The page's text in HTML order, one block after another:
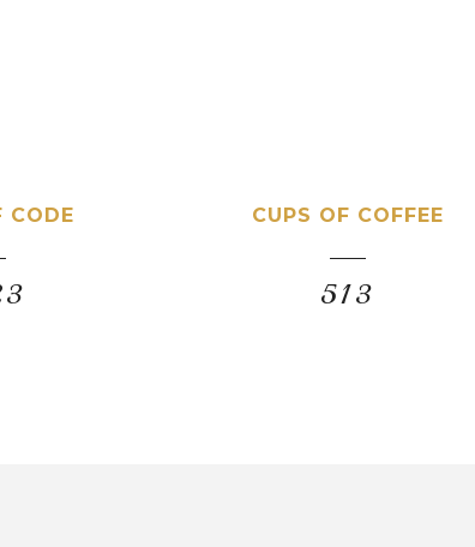
CODE CUPS OF COFFEE
513